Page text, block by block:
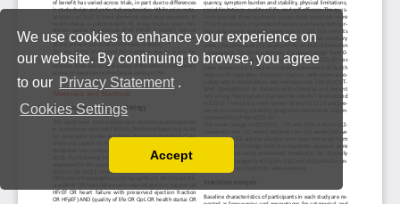
We use cookies to enhance your experience on
our website. By continuing to browse, you agree
to our Privacy Statement .
Cookies Settings
You can disable them by changing your browser
Accept